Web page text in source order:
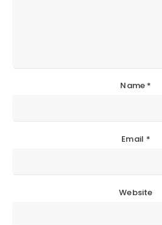
Name *
Email *
Website